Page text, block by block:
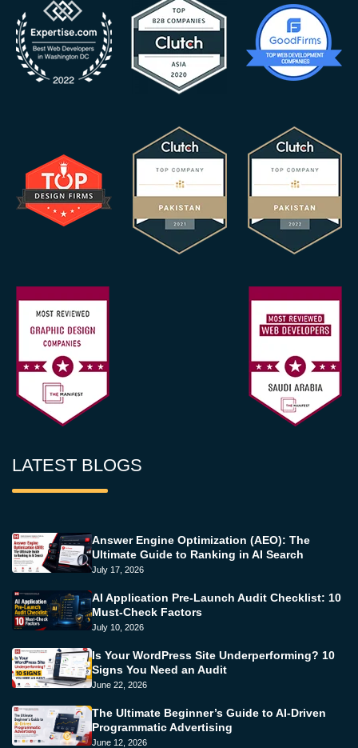
LATEST BLOGS
Answer Engine Optimization (AEO): The
Ultimate Guide to Ranking in AI Search
July 17, 2026
AI Application Pre-Launch Audit Checklist: 10
Must-Check Factors
July 10, 2026
Is Your WordPress Site Underperforming? 10
Signs You Need an Audit
June 22, 2026
The Ultimate Beginner’s Guide to AI-Driven
Programmatic Advertising
June 12, 2026